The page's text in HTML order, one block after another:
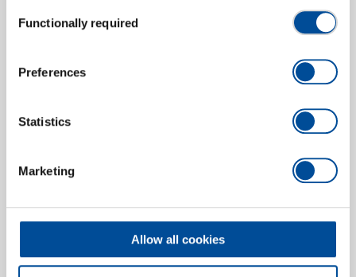
Selection
Functionally required
Preferences
Statistics
Marketing
Allow all cookies
Ball joint puller 46x100x90 mm